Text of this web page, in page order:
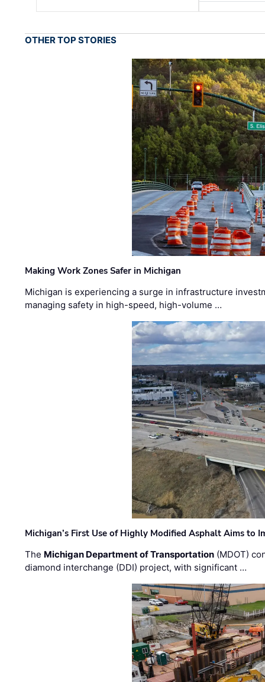
OTHER TOP STORIES
Making Work Zones Safer in Michigan
Michigan is experiencing a surge in infrastructure
managing safety in high-speed, high-volume …
Michigan’s First Use of Highly Modified Asphalt Aims to
The Michigan Department of Transportation (MDOT)
diamond interchange (DDI) project, with significant …